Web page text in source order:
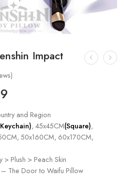
Impact
and Region
, 45x45CM(Square),
50x160CM, 60x170CM,
Plush > Peach Skin
The Door to Waifu Pillow